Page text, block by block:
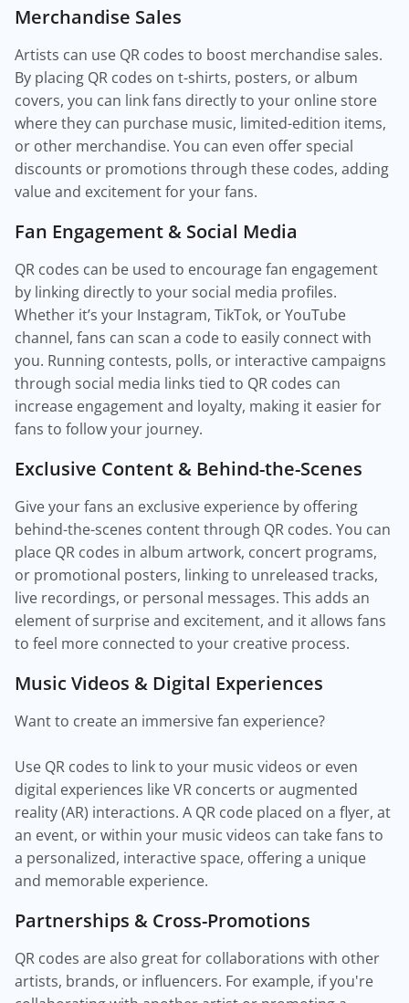
Merchandise Sales
Artists can use QR codes to boost merchandise sales.
By placing QR codes on t-shirts, posters, or album
covers, you can link fans directly to your online store
where they can purchase music, limited-edition items,
or other merchandise. You can even offer special
discounts or promotions through these codes, adding
value and excitement for your fans.
Fan Engagement & Social Media
QR codes can be used to encourage fan engagement
by linking directly to your social media profiles.
Whether it’s your Instagram, TikTok, or YouTube
channel, fans can scan a code to easily connect with
you. Running contests, polls, or interactive campaigns
through social media links tied to QR codes can
increase engagement and loyalty, making it easier for
fans to follow your journey.
Exclusive Content & Behind-the-Scenes
Give your fans an exclusive experience by offering
behind-the-scenes content through QR codes. You can
place QR codes in album artwork, concert programs,
or promotional posters, linking to unreleased tracks,
live recordings, or personal messages. This adds an
element of surprise and excitement, and it allows fans
to feel more connected to your creative process.
Music Videos & Digital Experiences
Want to create an immersive fan experience?
Use QR codes to link to your music videos or even
digital experiences like VR concerts or augmented
reality (AR) interactions. A QR code placed on a flyer, at
an event, or within your music videos can take fans to
a personalized, interactive space, offering a unique
and memorable experience.
Partnerships & Cross-Promotions
QR codes are also great for collaborations with other
artists, brands, or influencers. For example, if you're